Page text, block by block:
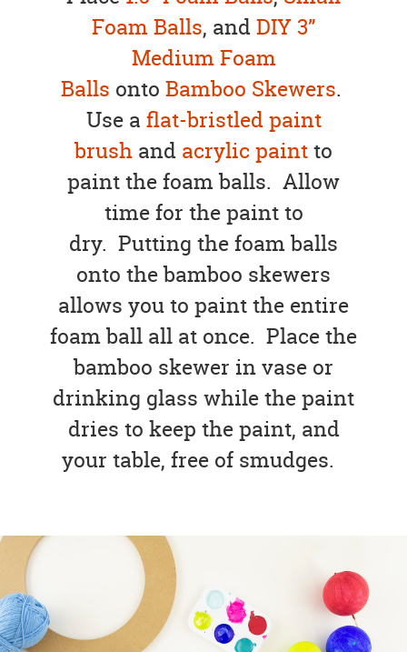
Foam Balls, andDIY 3”
Medium Foam
Balls onto Bamboo Skewers.
Use a flat-bristled paint
brush and acrylic paintto
paint the foam balls. Allow
time for the paint to
dry. Putting the foam balls
onto the bamboo skewers
allows you to paint the entire
foam ball all at once. Place the
bamboo skewer in vase or
drinking glass while the paint
dries to keep the paint, and
your table, free of smudges.